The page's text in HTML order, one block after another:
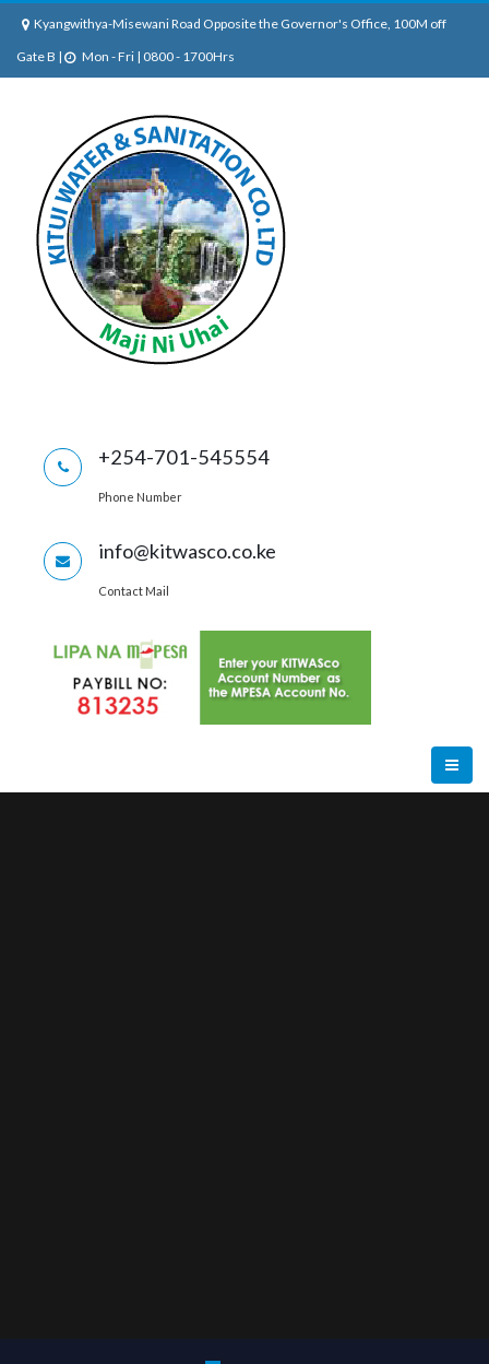
Kyangwithya-Misewani Road Opposite the Governor's Office, 100M off
Gate B |
Mon - Fri | 0800 - 1700Hrs
+254-701-545554
Phone Number
info@kitwasco.co.ke
Contact Mail